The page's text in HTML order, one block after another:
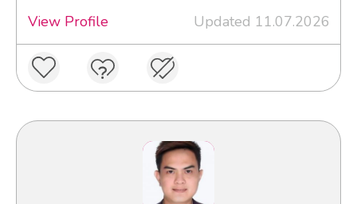
View Profile
Updated 11.07.2026